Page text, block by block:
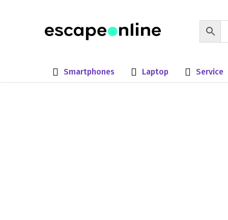
Smartphones Laptop Service